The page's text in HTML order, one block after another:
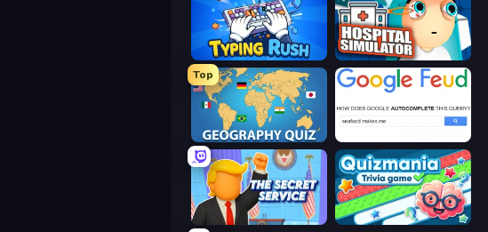
Typing Rush Hospital Simulator
Top
Geography Quiz: Flags and Capitals
The Secret Service Quizmania: Trivia Game